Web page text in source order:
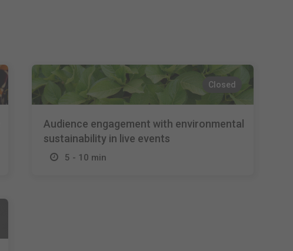
Closed
Audience engagement with environmental
sustainability in live events
5 - 10 min
Italiano